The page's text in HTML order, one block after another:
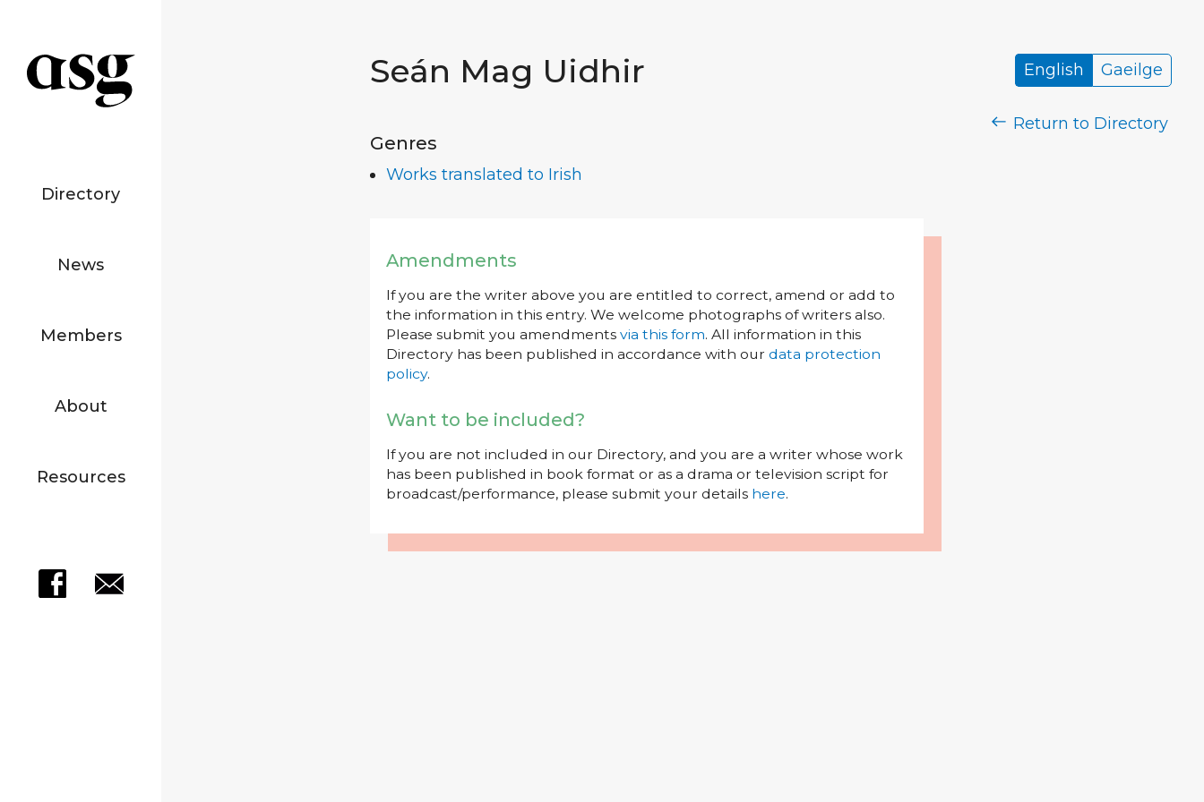
Directory
News
Members
About
Resources
Seán Mag Uidhir English Gaeilge
Return to Directory
Genres
Works translated to Irish
Amendments
If you are the writer above you are entitled to correct, amend or add to
the information in this entry. We welcome photographs of writers also.
Please submit you amendments via this form. All information in this
Directory has been published in accordance with our data protection
policy.
Want to be included?
If you are not included in our Directory, and you are a writer whose work
has been published in book format or as a drama or television script for
broadcast/performance, please submit your details here.